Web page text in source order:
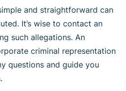
and straightforward can
It’s wise to contact an
such allegations. An
criminal representation
questions and guide you